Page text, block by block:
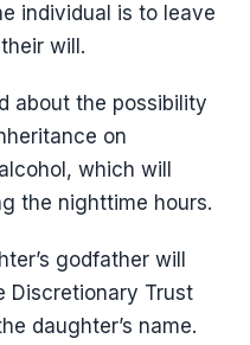
individual is to leave
will.
about the possibility
on
which will
the nighttime hours.
godfather will
Discretionary Trust
daughter’s name.